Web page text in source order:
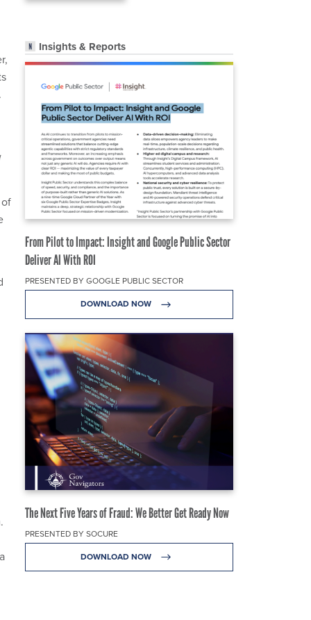
Insights & Reports
From Pilot to Impact: Insight and Google Public Sector
Deliver AI With ROI
PRESENTED BY GOOGLE PUBLIC SECTOR
DOWNLOAD NOW
The Next Five Years of Fraud: We Better Get Ready Now
PRESENTED BY SOCURE
DOWNLOAD NOW